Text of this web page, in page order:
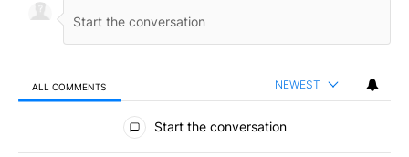
ALL COMMENTS NEWEST
All Comments
Start the conversation